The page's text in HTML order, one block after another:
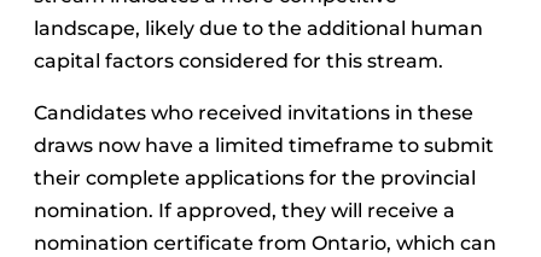
landscape, likely due to the additional human
capital factors considered for this stream.
Candidates who received invitations in these
draws now have a limited timeframe to submit
their complete applications for the provincial
nomination. If approved, they will receive a
nomination certificate from Ontario, which can